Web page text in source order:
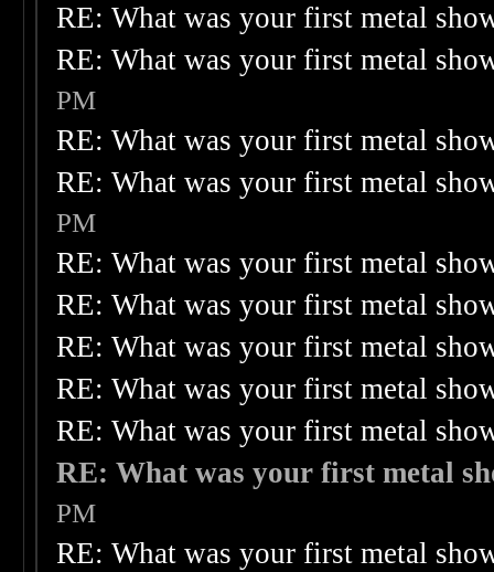
RE: What was your first metal
RE: What was your first metal
PM
RE: What was your first metal
RE: What was your first metal
PM
RE: What was your first metal
RE: What was your first metal
RE: What was your first metal
RE: What was your first metal
RE: What was your first metal
RE: What was your first metal
PM
RE: What was your first metal